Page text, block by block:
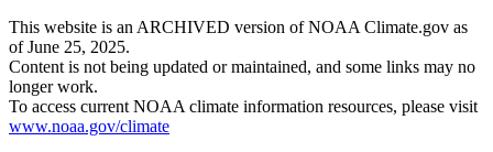
This website is an ARCHIVED version of NOAA Climate.gov as
of June 25, 2025.
Content is not being updated or maintained, and some links may no
longer work.
To access current NOAA climate information resources, please visit
www.noaa.gov/climate